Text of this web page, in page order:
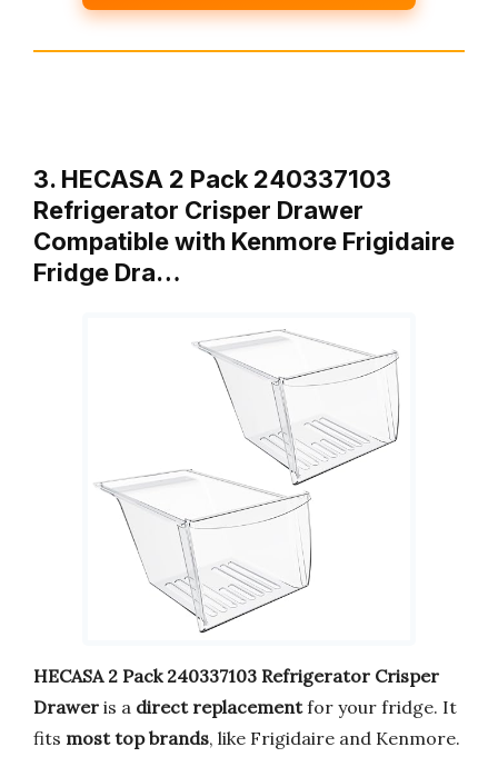
3. HECASA 2 Pack 240337103
Refrigerator Crisper Drawer
Compatible with Kenmore Frigidaire
Fridge Dra…
HECASA 2 Pack 240337103 Refrigerator Crisper
Drawer is a direct replacementfor your fridge. It
fits most top brands, like Frigidaire and Kenmore.